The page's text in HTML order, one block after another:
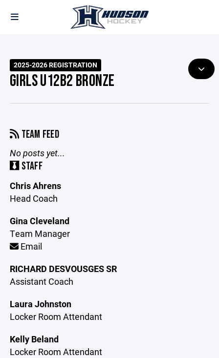
2025-2026 REGISTRATION
GIRLS U12B2 BRONZE
TEAM FEED
No posts yet...
STAFF
Chris Ahrens
Head Coach
Gina Cleveland
Team Manager
Email
RICHARD DESVOUSGES SR
Assistant Coach
Laura Johnston
Locker Room Attendant
Kelly Beland
Locker Room Attendant